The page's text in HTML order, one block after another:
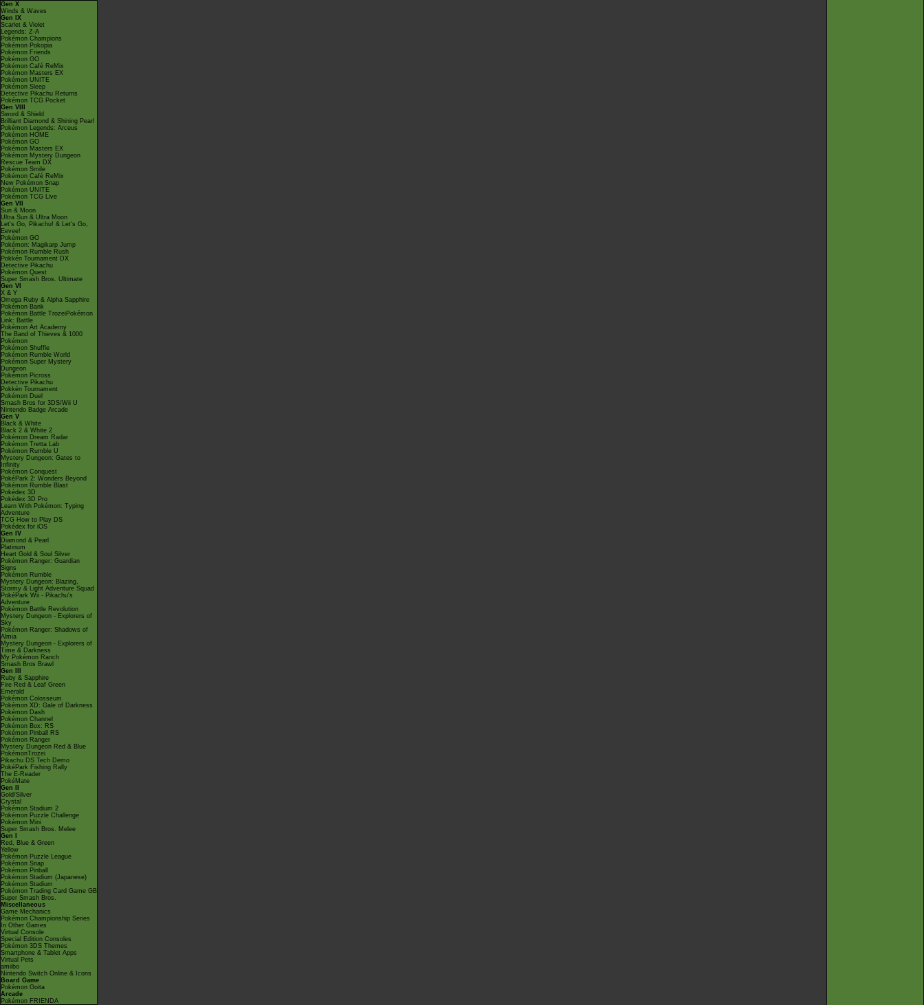
Gen X
Winds & Waves
Gen IX
Scarlet & Violet
Legends: Z-A
Pokémon Champions
Pokémon Pokopia
Pokémon Friends
Pokémon GO
Pokémon Café ReMix
Pokémon Masters EX
Pokémon UNITE
Pokémon Sleep
Detective Pikachu Returns
Pokémon TCG Pocket
Gen VIII
Sword & Shield
Brilliant Diamond & Shining Pearl
Pokémon Legends: Arceus
Pokémon HOME
Pokémon GO
Pokémon Masters EX
Pokémon Mystery Dungeon
Rescue Team DX
Pokémon Smile
Pokémon Café ReMix
New Pokémon Snap
Pokémon UNITE
Pokémon TCG Live
Gen VII
Sun & Moon
Ultra Sun & Ultra Moon
Let's Go, Pikachu! & Let's Go,
Eevee!
Pokémon GO
Pokémon: Magikarp Jump
Pokémon Rumble Rush
Pokkén Tournament DX
Detective Pikachu
Pokémon Quest
Super Smash Bros. Ultimate
Gen VI
X & Y
Omega Ruby & Alpha Sapphire
Pokémon Bank
Pokémon Battle TrozeiPokémon
Link: Battle
Pokémon Art Academy
The Band of Thieves & 1000
Pokémon
Pokémon Shuffle
Pokémon Rumble World
Pokémon Super Mystery
Dungeon
Pokémon Picross
Detective Pikachu
Pokkén Tournament
Pokémon Duel
Smash Bros for 3DS/Wii U
Nintendo Badge Arcade
Gen V
Black & White
Black 2 & White 2
Pokémon Dream Radar
Pokémon Tretta Lab
Pokémon Rumble U
Mystery Dungeon: Gates to
Infinity
Pokémon Conquest
PokéPark 2: Wonders Beyond
Pokémon Rumble Blast
Pokédex 3D
Pokédex 3D Pro
Learn With Pokémon: Typing
Adventure
TCG How to Play DS
Pokédex for iOS
Gen IV
Diamond & Pearl
Platinum
Heart Gold & Soul Silver
Pokémon Ranger: Guardian
Signs
Pokémon Rumble
Mystery Dungeon: Blazing,
Stormy & Light Adventure Squad
PokéPark Wii - Pikachu's
Adventure
Pokémon Battle Revolution
Mystery Dungeon - Explorers of
Sky
Pokémon Ranger: Shadows of
Almia
Mystery Dungeon - Explorers of
Time & Darkness
My Pokémon Ranch
Smash Bros Brawl
Gen III
Ruby & Sapphire
Fire Red & Leaf Green
Emerald
Pokémon Colosseum
Pokémon XD: Gale of Darkness
Pokémon Dash
Pokémon Channel
Pokémon Box: RS
Pokémon Pinball RS
Pokémon Ranger
Mystery Dungeon Red & Blue
PokémonTrozei
Pikachu DS Tech Demo
PokéPark Fishing Rally
The E-Reader
PokéMate
Gen II
Gold/Silver
Crystal
Pokémon Stadium 2
Pokémon Puzzle Challenge
Pokémon Mini
Super Smash Bros. Melee
Gen I
Red, Blue & Green
Yellow
Pokémon Puzzle League
Pokémon Snap
Pokémon Pinball
Pokémon Stadium (Japanese)
Pokémon Stadium
Pokémon Trading Card Game GB
Super Smash Bros.
Miscellaneous
Game Mechanics
Pokémon Championship Series
In Other Games
Virtual Console
Special Edition Consoles
Pokémon 3DS Themes
Smartphone & Tablet Apps
Virtual Pets
amiibo
Nintendo Switch Online & Icons
Board Game
Pokémon Goita
Arcade
Pokémon FRIENDA